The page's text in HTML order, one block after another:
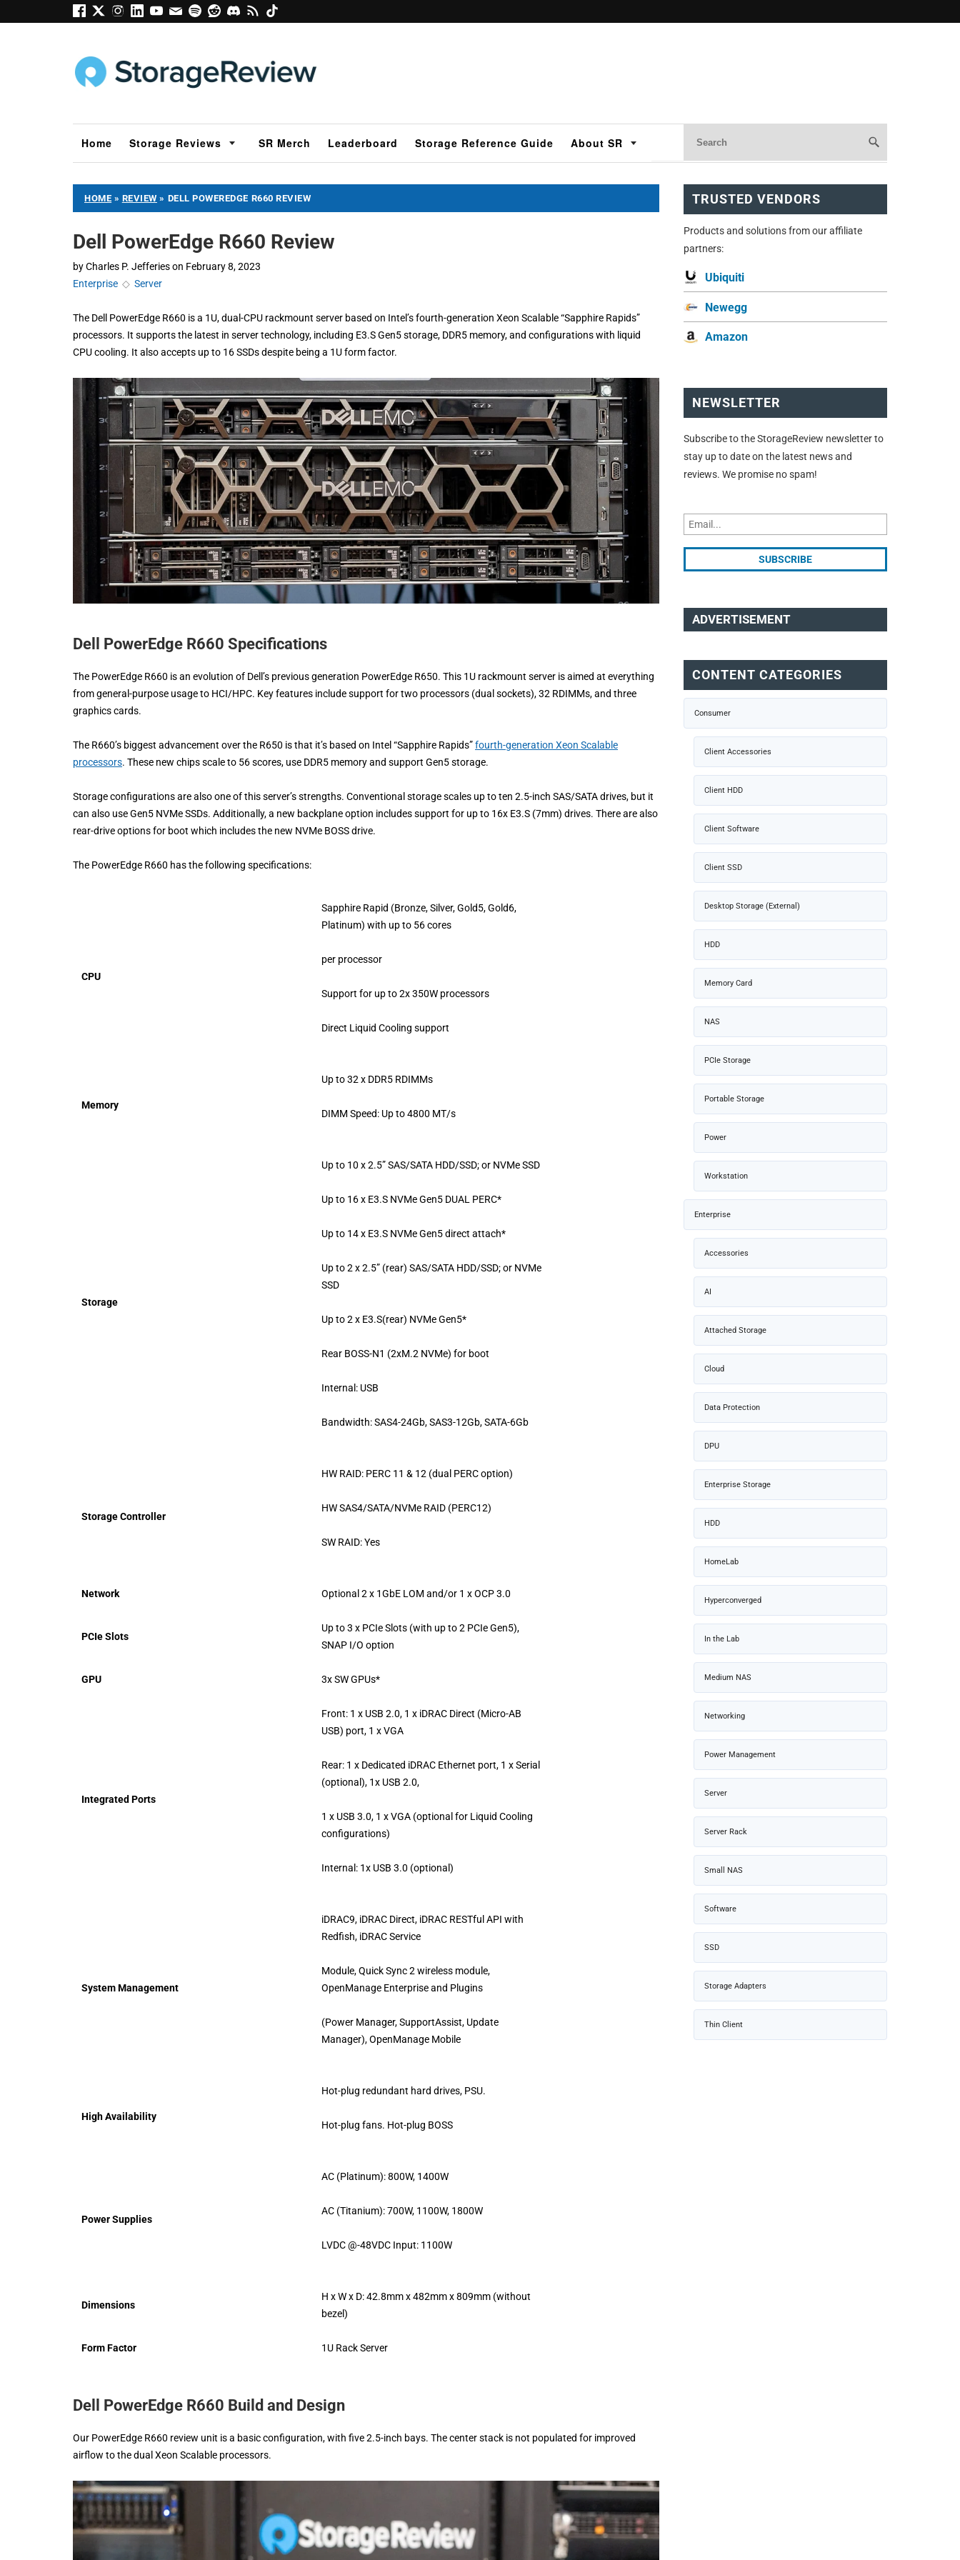
Home Storage Reviews SR Merch Leaderboard Storage Reference Guide About SR
HOME » REVIEW » DELL POWEREDGE R660 REVIEW
Dell PowerEdge R660 Review
byCharles P. Jefferieson February 8, 2023
Enterprise ◇ Server
The Dell PowerEdge R660 is a 1U, dual-CPU rackmount server based on Intel’s fourth-generation Xeon Scalable “Sapphire Rapids”
processors. It supports the latest in server technology, including E3.S Gen5 storage, DDR5 memory, and configurations with liquid
CPU cooling. It also accepts up to 16 SSDs despite being a 1U form factor.
Dell PowerEdge R660 Specifications
The PowerEdge R660 is an evolution of Dell’s previous generation PowerEdge R650. This 1U rackmount server is aimed at everything
from general-purpose usage to HCI/HPC. Key features include support for two processors (dual sockets), 32 RDIMMs, and three
graphics cards.
The R660’s biggest advancement over the R650 is that it’s based on Intel “Sapphire Rapids”fourth-generation Xeon Scalable
processors. These new chips scale to 56 scores, use DDR5 memory and support Gen5 storage.
Storage configurations are also one of this server’s strengths. Conventional storage scales up to ten 2.5-inch SAS/SATA drives, but it
can also use Gen5 NVMe SSDs. Additionally, a new backplane option includes support for up to 16x E3.S (7mm) drives. There are also
rear-drive options for boot which includes the new NVMe BOSS drive.
The PowerEdge R660 has the following specifications:
CPU
Sapphire Rapid (Bronze, Silver, Gold5, Gold6,
Platinum) with up to 56 cores
per processor
Support for up to 2x 350W processors
Direct Liquid Cooling support
Memory
Up to 32 x DDR5 RDIMMs
DIMM Speed: Up to 4800 MT/s
Storage
Up to 10 x 2.5” SAS/SATA HDD/SSD; or NVMe SSD
Up to 16 x E3.S NVMe Gen5 DUAL PERC*
Up to 14 x E3.S NVMe Gen5 direct attach*
Up to 2 x 2.5” (rear) SAS/SATA HDD/SSD; or NVMe
SSD
Up to 2 x E3.S(rear) NVMe Gen5*
Rear BOSS-N1 (2xM.2 NVMe) for boot
Internal: USB
Bandwidth: SAS4-24Gb, SAS3-12Gb, SATA-6Gb
Storage Controller
HW RAID: PERC 11 & 12 (dual PERC option)
HW SAS4/SATA/NVMe RAID (PERC12)
SW RAID: Yes
Network Optional 2 x 1GbE LOM and/or 1 x OCP 3.0
PCIe Slots
Up to 3 x PCIe Slots (with up to 2 PCIe Gen5),
SNAP I/O option
GPU 3x SW GPUs*
Integrated Ports
Front: 1 x USB 2.0, 1 x iDRAC Direct (Micro-AB
USB) port, 1 x VGA
Rear: 1 x Dedicated iDRAC Ethernet port, 1 x Serial
(optional), 1x USB 2.0,
1 x USB 3.0, 1 x VGA (optional for Liquid Cooling
configurations)
Internal: 1x USB 3.0 (optional)
System Management
iDRAC9, iDRAC Direct, iDRAC RESTful API with
Redfish, iDRAC Service
Module, Quick Sync 2 wireless module,
OpenManage Enterprise and Plugins
(Power Manager, SupportAssist, Update
Manager), OpenManage Mobile
High Availability
Hot-plug redundant hard drives, PSU.
Hot-plug fans. Hot-plug BOSS
Power Supplies
AC (Platinum): 800W, 1400W
AC (Titanium): 700W, 1100W, 1800W
LVDC @-48VDC Input: 1100W
Dimensions
H x W x D: 42.8mm x 482mm x 809mm (without
bezel)
Form Factor 1U Rack Server
Dell PowerEdge R660 Build and Design
Our PowerEdge R660 review unit is a basic configuration, with five 2.5-inch bays. The center stack is not populated for improved
airflow to the dual Xeon Scalable processors.
TRUSTED VENDORS
Products and solutions from our affiliate
partners:
Ubiquiti
Newegg
Amazon
NEWSLETTER
Subscribe to the StorageReview newsletter to
stay up to date on the latest news and
reviews. We promise no spam!
ADVERTISEMENT
CONTENT CATEGORIES
Consumer
Client Accessories
Client HDD
Client Software
Client SSD
Desktop Storage (External)
HDD
Memory Card
NAS
PCIe Storage
Portable Storage
Power
Workstation
Enterprise
Accessories
AI
Attached Storage
Cloud
Data Protection
DPU
Enterprise Storage
HDD
HomeLab
Hyperconverged
In the Lab
Medium NAS
Networking
Power Management
Server
Server Rack
Small NAS
Software
SSD
Storage Adapters
Thin Client